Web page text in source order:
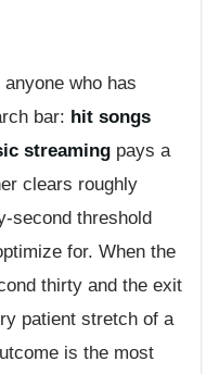
who has
bar: hit songs
streaming pays a
clears roughly
second threshold
for. When the
thirty and the exit
patient stretch of a
is the most